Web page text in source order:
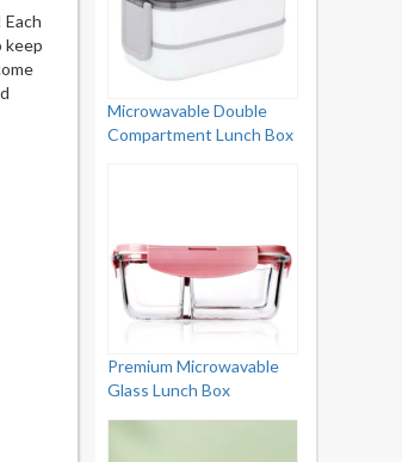
keep
Microwavable Double
Compartment Lunch Box
Premium Microwavable
Glass Lunch Box